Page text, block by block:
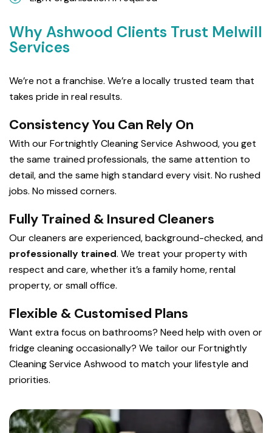
Why Ashwood Clients Trust Melwill
Services
We’re not a franchise. We’re a locally trusted team that
takes pride in real results.
Consistency You Can Rely On
With our Fortnightly Cleaning Service Ashwood, you get
the same trained professionals, the same attention to
detail, and the same high standard every visit. No rushed
jobs. No missed corners.
Fully Trained & Insured Cleaners
Our cleaners are experienced, background-checked, and
professionally trained. We treat your property with
respect and care, whether it’s a family home, rental
property, or small office.
Flexible & Customised Plans
Want extra focus on bathrooms? Need help with oven or
fridge cleaning occasionally? We tailor our Fortnightly
Cleaning Service Ashwood to match your lifestyle and
priorities.